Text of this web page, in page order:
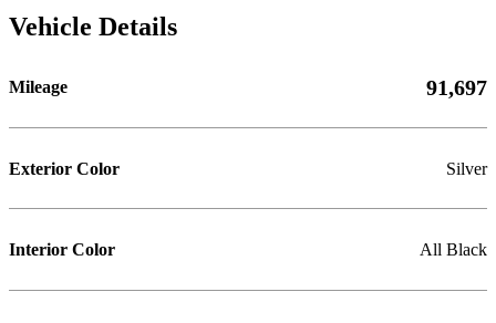
Vehicle Details
Mileage 91,697
Exterior Color Silver
Interior Color All Black